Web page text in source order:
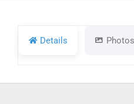
Details Photos